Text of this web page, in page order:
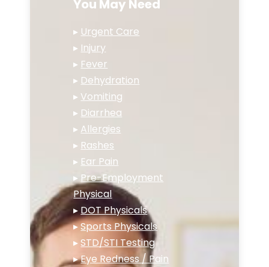
You May Need
▸ Urgent Care
▸ Injury
▸ Fever
▸ Dehydration
▸ Vomiting
▸ Diarrhea
▸ Allergies
▸ Rashes
▸ Ear Pain
▸ Pre-Employment
Physical
▸ DOT Physicals
▸Sports Physicals
▸STD/STI Testing
▸Eye Redness / Pain